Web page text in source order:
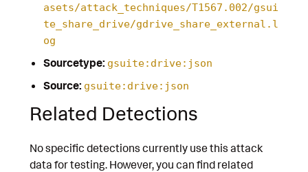
asets/attack_techniques/T1567.002/gsui
te_share_drive/gdrive_share_external.l
og
Sourcetype: gsuite:drive:json
Source: gsuite:drive:json
Related Detections
No specific detections currently use this attack
data for testing. However, you can find related